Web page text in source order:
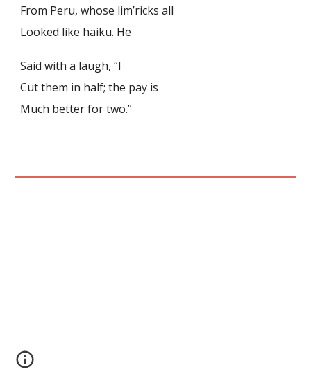
From Peru, whose lim’ricks all
Looked like haiku. He
Said with a laugh, “I
Cut them in half; the pay is
Much better for two.”